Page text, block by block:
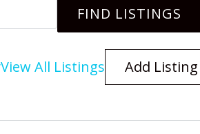
View All Listings Add Listing